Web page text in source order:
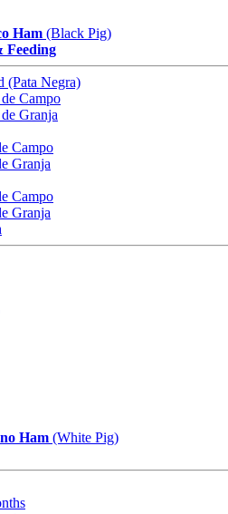
Ham (Black Pig)
Feeding
(Pata Negra)
Campo
Granja
Campo
Granja
Campo
Granja
Ham (White Pig)